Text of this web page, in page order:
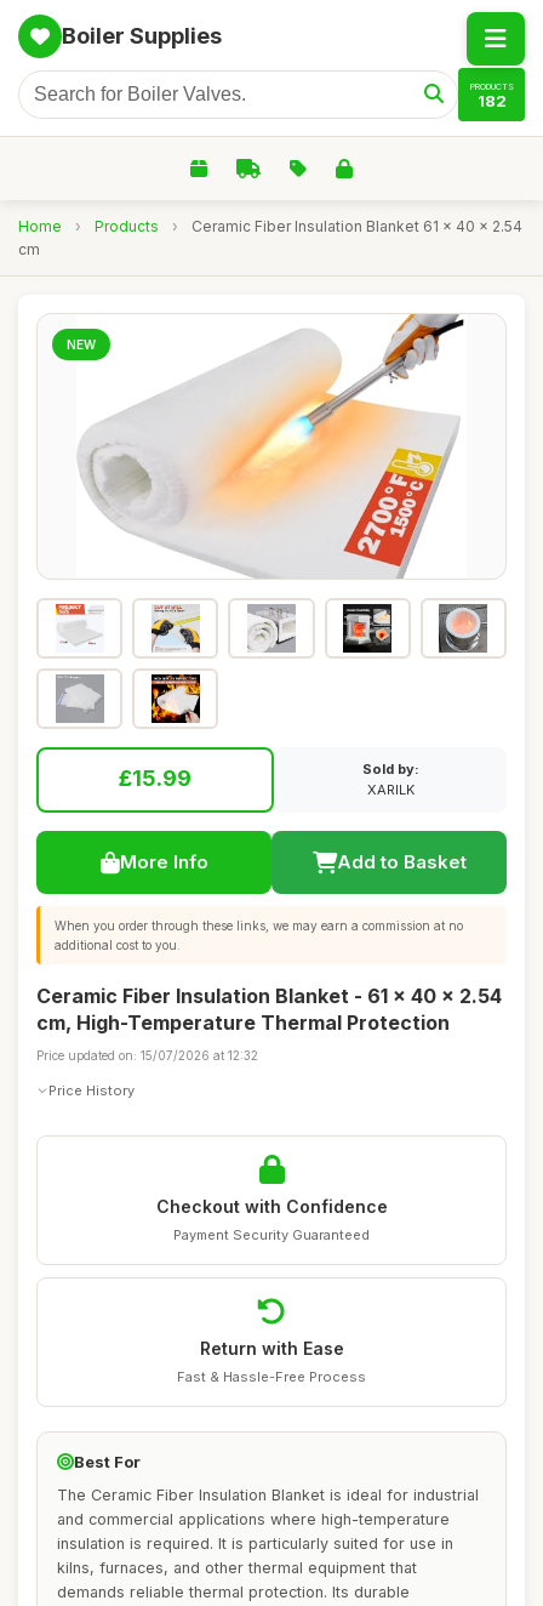
Boiler Supplies
PRODUCTS
182
Home › Products ›
Ceramic Fiber Insulation Blanket 61 x 40 x 2.54
cm
NEW
£15.99
Sold by:
XARILK
More Info Add to Basket
When you order through these links, we may earn a commission at no
additional cost to you.
Ceramic Fiber Insulation Blanket - 61 x 40 x 2.54
cm, High-Temperature Thermal Protection
Price updated on: 15/07/2026 at 12:32
Price History
Checkout with Confidence
Payment Security Guaranteed
Return with Ease
Fast & Hassle-Free Process
Best For
The Ceramic Fiber Insulation Blanket is ideal for industrial
and commercial applications where high-temperature
insulation is required. It is particularly suited for use in
kilns, furnaces, and other thermal equipment that
demands reliable thermal protection. Its durable